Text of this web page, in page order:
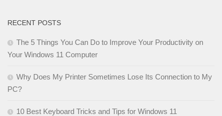
RECENT POSTS
The 5 Things You Can Do to Improve Your Productivity on
Your Windows 11 Computer
Why Does My Printer Sometimes Lose Its Connection to My
PC?
10 Best Keyboard Tricks and Tips for Windows 11